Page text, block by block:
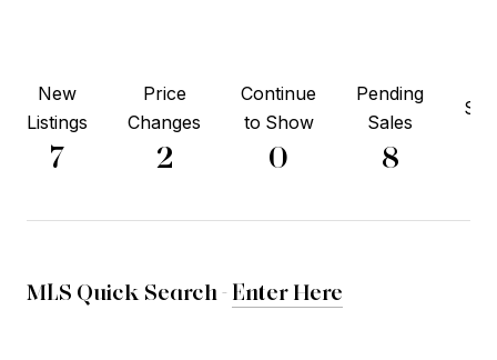
New
Listings
7
Price
Changes
2
Continue
to Show
0
Pending
Sales
8
MLS Quick Search - Enter Here